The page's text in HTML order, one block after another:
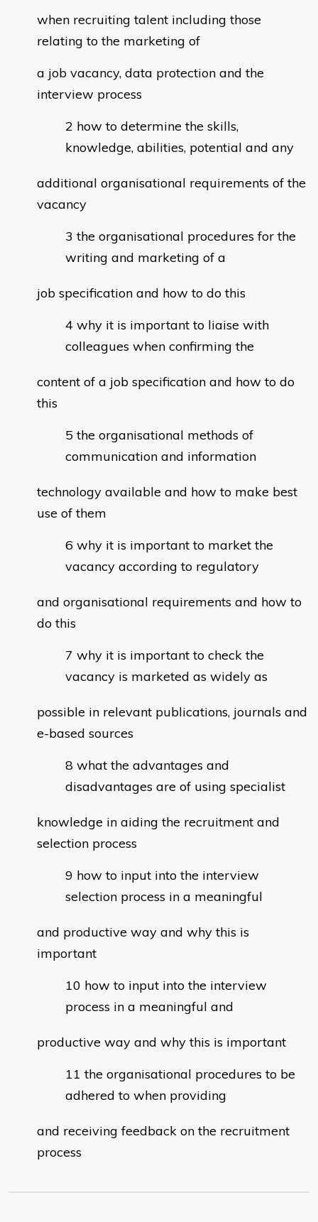
when recruiting talent including those
relating to the marketing of
a job vacancy, data protection and the
interview process
how to determine the skills,
knowledge, abilities, potential and any
additional organisational requirements of the
vacancy
the organisational procedures for the
writing and marketing of a
job specification and how to do this
why it is important to liaise with
colleagues when confirming the
content of a job specification and how to do
this
the organisational methods of
communication and information
technology available and how to make best
use of them
why it is important to market the
vacancy according to regulatory
and organisational requirements and how to
do this
why it is important to check the
vacancy is marketed as widely as
possible in relevant publications, journals and
e-based sources
what the advantages and
disadvantages are of using specialist
knowledge in aiding the recruitment and
selection process
how to input into the interview
selection process in a meaningful
and productive way and why this is
important
how to input into the interview
process in a meaningful and
productive way and why this is important
the organisational procedures to be
adhered to when providing
and receiving feedback on the recruitment
process